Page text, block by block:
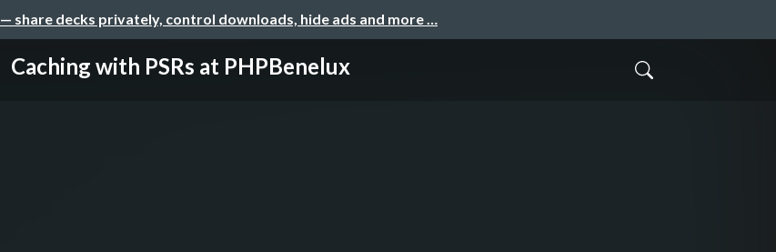
— share decks privately, control downloads, hide ads and more …
Caching with PSRs at PHPBenelux